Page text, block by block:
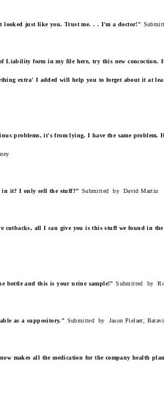
looked just like you. Trust me. . . I'm a doctor!"
Liability form in my file here, try this new concoction.
extra' I added will help you to forget about it at
problems, it's from lying. I have the same problem.
it? I only sell the stuff?" Submitted by David Martin
cutbacks, all I can give you is this stuff we found in
bottle and this is your urine sample!"Submitted by
as a suppository." Submitted by Jason Pielaet;
makes all the medication for the company health